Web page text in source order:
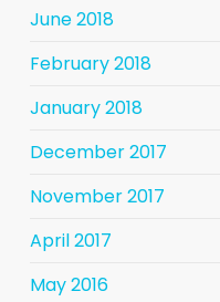
June 2018
February 2018
January 2018
December 2017
November 2017
April 2017
May 2016